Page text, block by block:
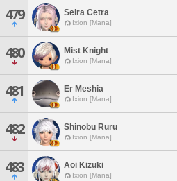
479 Seira Cetra
Ixion [Mana]
480 Mist Knight
Ixion [Mana]
481 Er Meshia
Ixion [Mana]
482 Shinobu Ruru
Ixion [Mana]
483 Aoi Kizuki
Ixion [Mana]